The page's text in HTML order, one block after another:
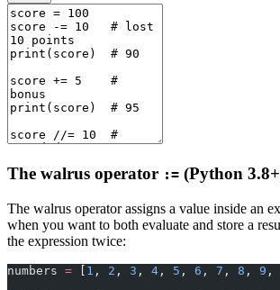
The walrus operator := (Python
The walrus operator assigns a value inside an
when you want to both evaluate and store a
the expression twice:
numbers = 1 , 2 , 3 , 4 , 5 , 6 , 7 , 8 , 9 ,